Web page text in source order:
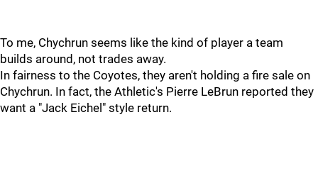
To me, Chychrun seems like the kind of player a team
builds around, not trades away.
In fairness to the Coyotes, they aren't holding a fire sale on
Chychrun. In fact, the Athletic's Pierre LeBrun reported they
want a "Jack Eichel" style return.